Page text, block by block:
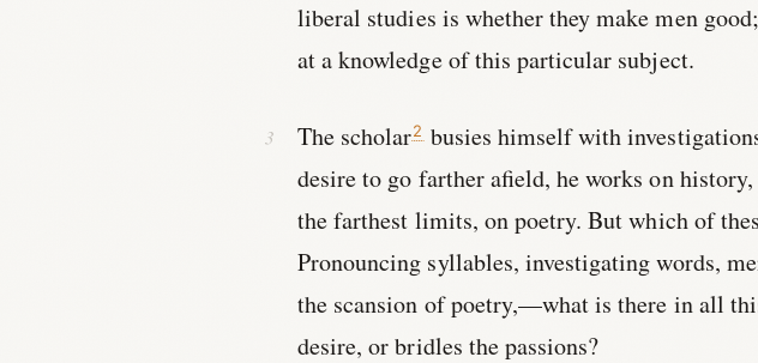
liberal studies is whether they make men
at a knowledge of this particular subject.
The scholar2busies himself with
desire to go farther afield, he works on
the farthest limits, on poetry. But which of
Pronouncing syllables, investigating words,
the scansion of poetry,—what is there in all
desire, or bridles the passions?